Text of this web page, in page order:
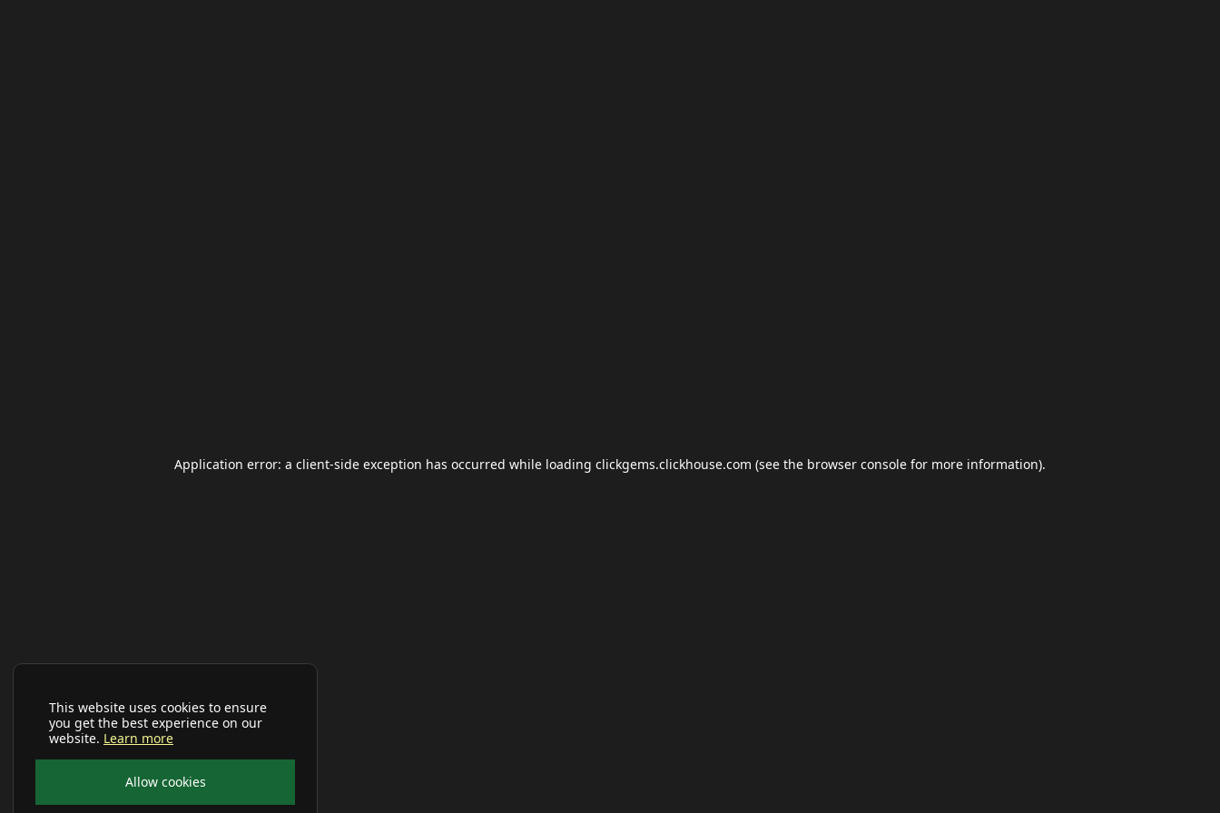
This website uses cookies to ensure
you get the best experience on our
website. Learn more
Allow cookies
Application error: a client-side exception has occurred while loading clickgems.clickhouse.com (see the browser console for more information).